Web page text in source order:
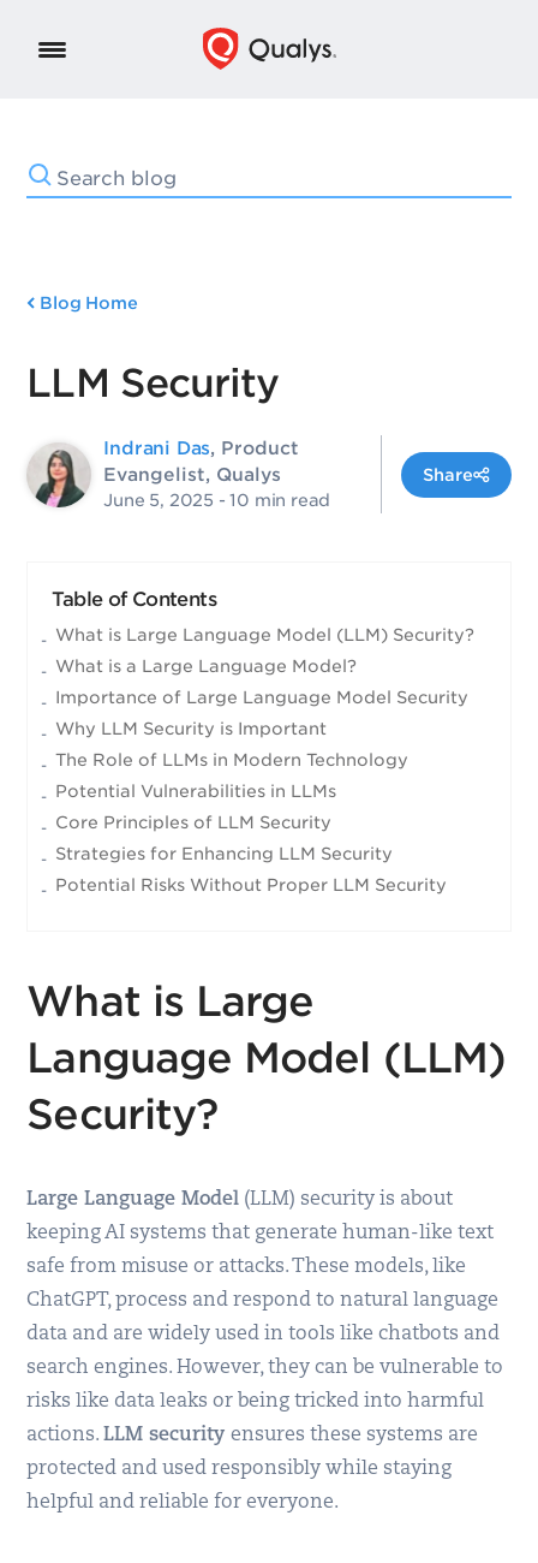
Blog Home
LLM Security
Indrani Das, Product
Evangelist, Qualys
June 5, 2025 - 10 min read
Share
Table of Contents
What is Large Language Model (LLM) Security?
What is a Large Language Model?
Importance of Large Language Model Security
Why LLM Security is Important
The Role of LLMs in Modern Technology
Potential Vulnerabilities in LLMs
Core Principles of LLM Security
Strategies for Enhancing LLM Security
Potential Risks Without Proper LLM Security
What is Large
Language Model (LLM)
Security?
Large Language Model (LLM) security is about
keeping AI systems that generate human-like text
safe from misuse or attacks. These models, like
ChatGPT, process and respond to natural language
data and are widely used in tools like chatbots and
search engines. However, they can be vulnerable to
risks like data leaks or being tricked into harmful
actions.LLM securityensures these systems are
protected and used responsibly while staying
helpful and reliable for everyone.